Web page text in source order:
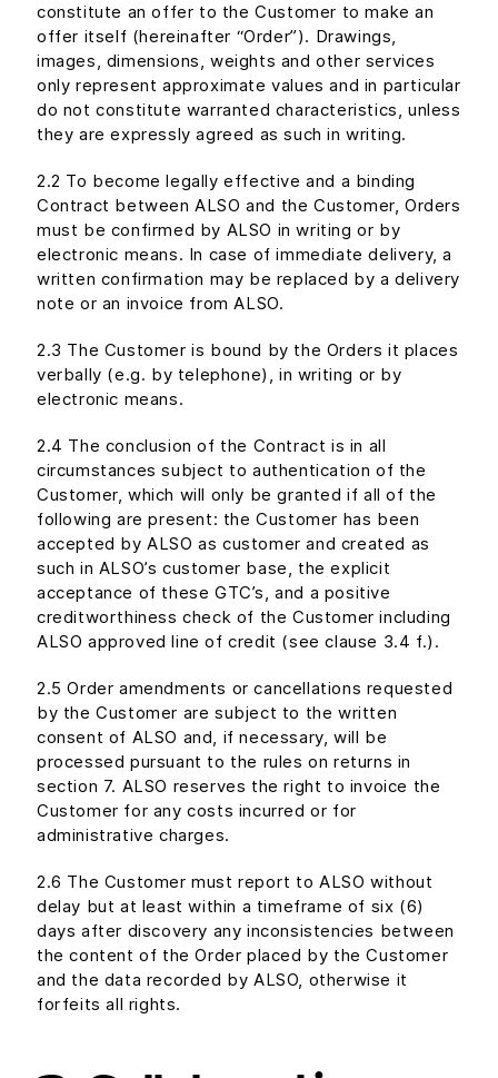
constitute an offer to the Customer to make an
offer itself (hereinafter “Order”). Drawings,
images, dimensions, weights and other services
only represent approximate values and in particular
do not constitute warranted characteristics, unless
they are expressly agreed as such in writing.
2.2 To become legally effective and a binding
Contract between ALSO and the Customer, Orders
must be confirmed by ALSO in writing or by
electronic means. In case of immediate delivery, a
written confirmation may be replaced by a delivery
note or an invoice from ALSO.
2.3 The Customer is bound by the Orders it places
verbally (e.g. by telephone), in writing or by
electronic means.
2.4 The conclusion of the Contract is in all
circumstances subject to authentication of the
Customer, which will only be granted if all of the
following are present: the Customer has been
accepted by ALSO as customer and created as
such in ALSO’s customer base, the explicit
acceptance of these GTC’s, and a positive
creditworthiness check of the Customer including
ALSO approved line of credit (see clause 3.4 f.).
2.5 Order amendments or cancellations requested
by the Customer are subject to the written
consent of ALSO and, if necessary, will be
processed pursuant to the rules on returns in
section 7. ALSO reserves the right to invoice the
Customer for any costs incurred or for
administrative charges.
2.6 The Customer must report to ALSO without
delay but at least within a timeframe of six (6)
days after discovery any inconsistencies between
the content of the Order placed by the Customer
and the data recorded by ALSO, otherwise it
forfeits all rights.